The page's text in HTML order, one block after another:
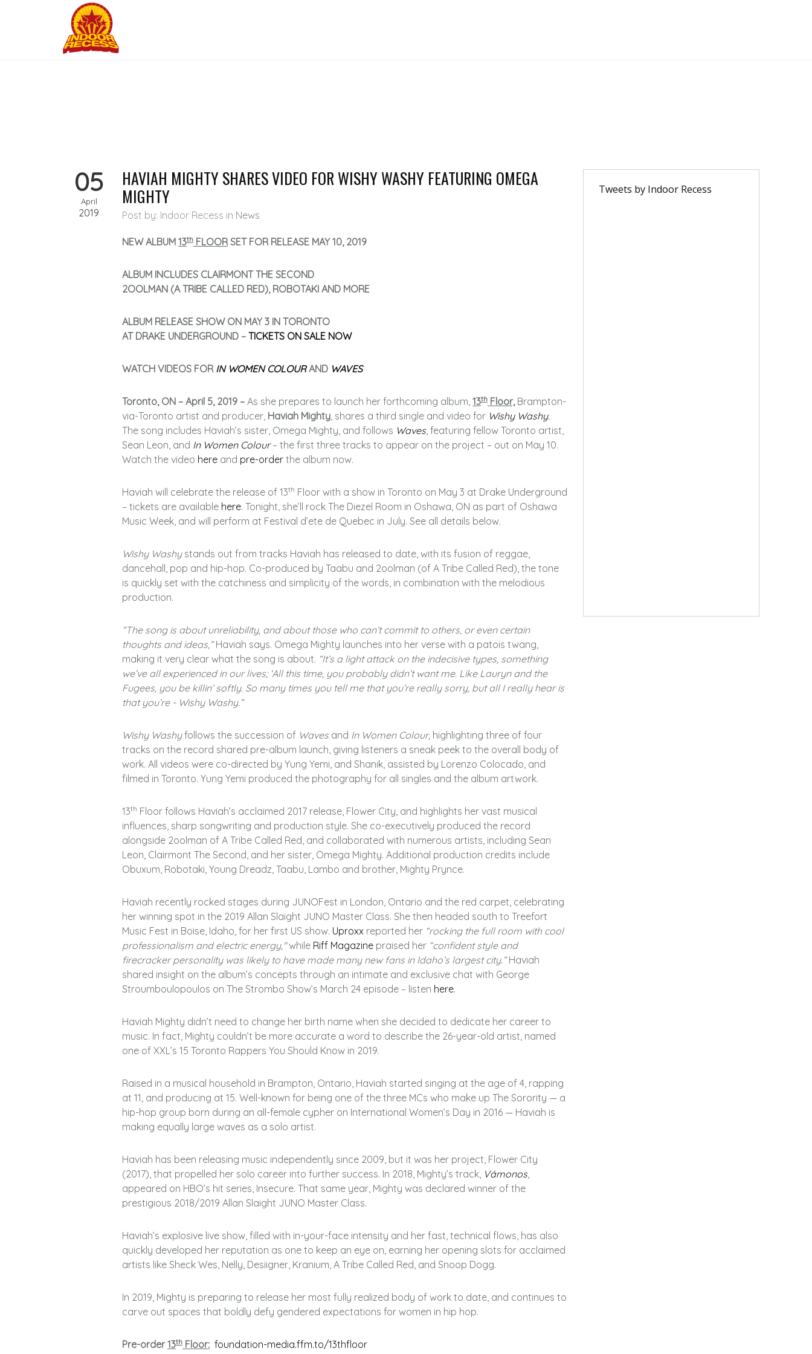
HAVIAH MIGHTY SHARES VIDEO FOR WISHY WASHY FEATURING OMEGA
MIGHTY
Post by: Indoor Recess in News
NEW ALBUM 13th FLOORSET FOR RELEASE MAY 10, 2019
ALBUM INCLUDES CLAIRMONT THE SECOND
2OOLMAN (A TRIBE CALLED RED), ROBOTAKI AND MORE
ALBUM RELEASE SHOW ON MAY 3 IN TORONTO
AT DRAKE UNDERGROUND – TICKETS ON SALE NOW
WATCH VIDEOS FOR IN WOMEN COLOUR AND WAVES
Toronto, ON – April 5, 2019 – As she prepares to launch her forthcoming album, 13th Floor,Brampton-
via-Toronto artist and producer, Haviah Mighty, shares a third single and video for Wishy Washy.
The song includes Haviah’s sister, Omega Mighty, and follows Waves, featuring fellow Toronto artist,
Sean Leon, and In Women Colour– the first three tracks to appear on the project – out on May 10.
Watch the video here and pre-order the album now.
Haviah will celebrate the release of 13th Floor with a show in Toronto on May 3 at Drake Underground
– tickets are available here. Tonight, she’ll rock The Diezel Room in Oshawa, ON as part of Oshawa
Music Week, and will perform at Festival d’ete de Quebec in July. See all details below.
Wishy Washy stands out from tracks Haviah has released to date, with its fusion of reggae,
dancehall, pop and hip-hop. Co-produced by Taabu and 2oolman (of A Tribe Called Red), the tone
is quickly set with the catchiness and simplicity of the words, in combination with the melodious
production.
“The song is about unreliability, and about those who can’t commit to others, or even certain
thoughts and ideas,”Haviah says. Omega Mighty launches into her verse with a patois twang,
making it very clear what the song is about. “It’s a light attack on the indecisive types, something
we’ve all experienced in our lives; ‘All this time, you probably didn’t want me. Like Lauryn and the
Fugees, you be killin’ softly. So many times you tell me that you’re really sorry, but all I really hear is
that you’re - Wishy Washy.”
Wishy Washyfollows the succession of Waves and In Women Colour, highlighting three of four
tracks on the record shared pre-album launch, giving listeners a sneak peek to the overall body of
work. All videos were co-directed by Yung Yemi, and Shanik, assisted by Lorenzo Colocado, and
filmed in Toronto. Yung Yemi produced the photography for all singles and the album artwork.
13th Floor follows Haviah’s acclaimed 2017 release, Flower City, and highlights her vast musical
influences, sharp songwriting and production style. She co-executively produced the record
alongside 2oolman of A Tribe Called Red, and collaborated with numerous artists, including Sean
Leon, Clairmont The Second, and her sister, Omega Mighty. Additional production credits include
Obuxum, Robotaki, Young Dreadz, Taabu, Lambo and brother, Mighty Prynce.
Haviah recently rocked stages during JUNOFest in London, Ontario and the red carpet, celebrating
her winning spot in the 2019 Allan Slaight JUNO Master Class. She then headed south to Treefort
Music Fest in Boise, Idaho, for her first US show. Uproxx reported her “rocking the full room with cool
professionalism and electric energy,"while Riff Magazine praised her “confident style and
firecracker personality was likely to have made many new fans in Idaho’s largest city.”Haviah
shared insight on the album’s concepts through an intimate and exclusive chat with George
Stroumboulopoulos on The Strombo Show’s March 24 episode – listen here.
Haviah Mighty didn’t need to change her birth name when she decided to dedicate her career to
music. In fact, Mighty couldn’t be more accurate a word to describe the 26-year-old artist, named
one of XXL’s 15 Toronto Rappers You Should Know in 2019.
Raised in a musical household in Brampton, Ontario, Haviah started singing at the age of 4, rapping
at 11, and producing at 15. Well-known for being one of the three MCs who make up The Sorority — a
hip-hop group born during an all-female cypher on International Women’s Day in 2016 — Haviah is
making equally large waves as a solo artist.
Haviah has been releasing music independently since 2009, but it was her project, Flower City
(2017), that propelled her solo career into further success. In 2018, Mighty’s track, Vámonos,
appeared on HBO’s hit series, Insecure. That same year, Mighty was declared winner of the
prestigious 2018/2019 Allan Slaight JUNO Master Class.
Haviah’s explosive live show, filled with in-your-face intensity and her fast, technical flows, has also
quickly developed her reputation as one to keep an eye on, earning her opening slots for acclaimed
artists like Sheck Wes, Nelly, Desiigner, Kranium, A Tribe Called Red, and Snoop Dogg.
In 2019, Mighty is preparing to release her most fully realized body of work to date, and continues to
carve out spaces that boldly defy gendered expectations for women in hip hop.
Pre-order13th Floor: foundation-media.ffm.to/13thfloor
05
April
2019
Tweets by Indoor Recess